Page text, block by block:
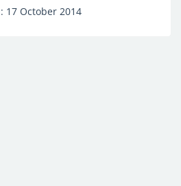
17 October 2014